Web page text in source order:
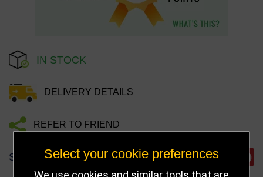
IN STOCK
DELIVERY DETAILS
REFER TO FRIEND
SHARESelect your cookie preferences